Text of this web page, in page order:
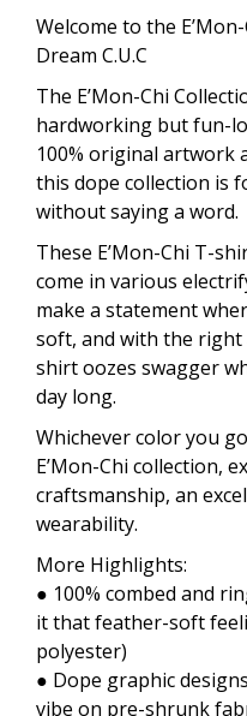
Welcome to the
Dream C.U.C
The E’Mon-Chi
hardworking but fun-
100% original artwork
this dope collection is
without saying a word.
These E’Mon-Chi T-
come in various
make a statement
soft, and with the
shirt oozes swagger
day long.
Whichever color you
E’Mon-Chi collection,
craftsmanship, an
wearability.
More Highlights:
● 100% combed and
it that feather-soft
polyester)
● Dope graphic
vibe on pre-shrunk